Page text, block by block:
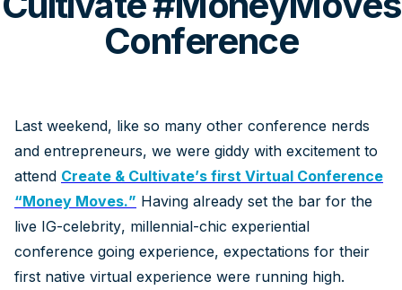
Conference
Last weekend, like so many other conference nerds
and entrepreneurs, we were giddy with excitement to
attend Create & Cultivate’s first Virtual Conference
“Money Moves.” Having already set the bar for the
live IG-celebrity, millennial-chic experiential
conference going experience, expectations for their
first native virtual experience were running high.